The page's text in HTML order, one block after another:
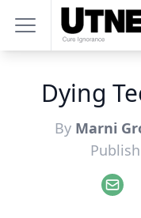
Dying
By Marni
Email